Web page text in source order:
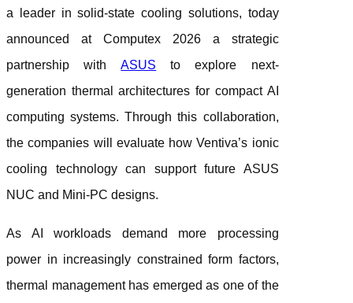
a leader in solid-state cooling solutions, today
announced at Computex 2026 a strategic
partnership withASUS to explore next-
generation thermal architectures for compact AI
computing systems. Through this collaboration,
the companies will evaluate how Ventiva’s ionic
cooling technology can support future ASUS
NUC and Mini-PC designs.
As AI workloads demand more processing
power in increasingly constrained form factors,
thermal management has emerged as one of the